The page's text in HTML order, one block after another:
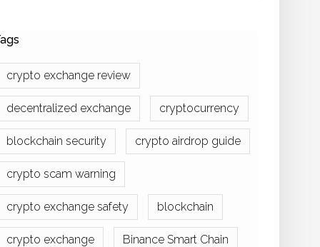
crypto exchange review
decentralized exchange cryptocurrency
blockchain security crypto airdrop guide
crypto scam warning
crypto exchange safety blockchain
crypto exchange Binance Smart Chain